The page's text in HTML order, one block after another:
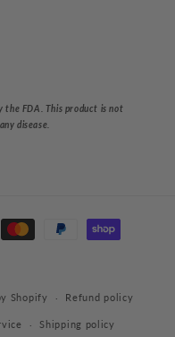
the FDA. This product is not
disease.
Shopify Refund policy
Shipping policy